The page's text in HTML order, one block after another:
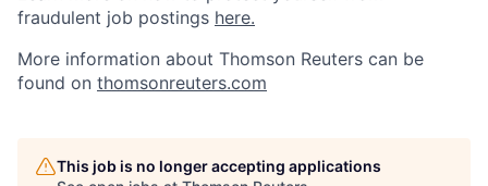
fraudulent job postings here.
More information about Thomson Reuters can be
found on thomsonreuters.com
This job is no longer accepting applications